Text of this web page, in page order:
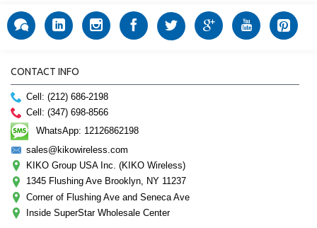
CONTACT INFO
Cell: (212) 686-2198
Cell: (347) 698-8566
WhatsApp: 12126862198
sales@kikowireless.com
KIKO Group USA Inc. (KIKO Wireless)
1345 Flushing Ave Brooklyn, NY 11237
Corner of Flushing Ave and Seneca Ave
Inside SuperStar Wholesale Center